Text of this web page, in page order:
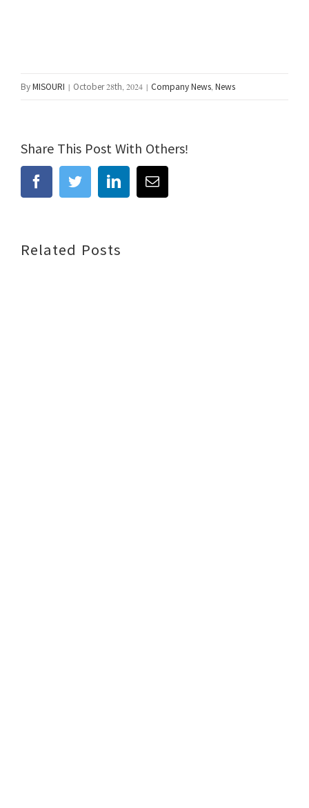
By MISOURI | October 28th, 2024 | Company News News
Share This Post With Others!
facebooktwitterlinkedinEmail
Related Posts